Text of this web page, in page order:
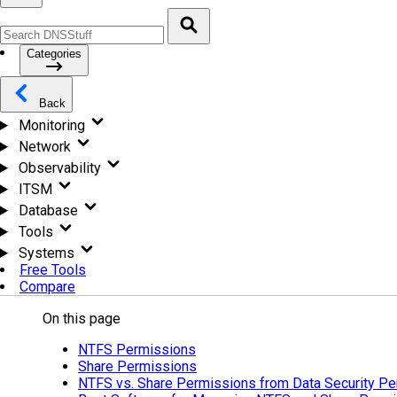
Categories
Back
Monitoring
Network
Observability
ITSM
Database
Tools
Systems
Free Tools
Compare
On this page
NTFS Permissions
Share Permissions
NTFS vs. Share Permissions from Data Security